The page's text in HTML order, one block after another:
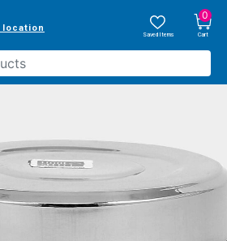
Saved Items
0
Cart